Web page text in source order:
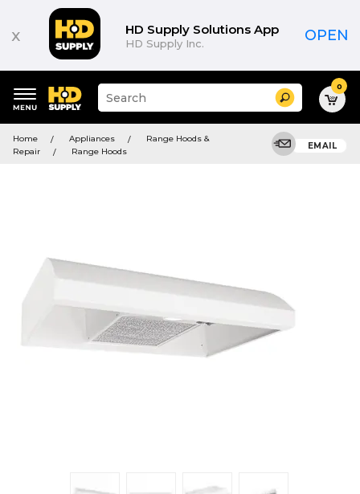
x HD Supply Solutions App
HD Supply Inc. OPEN
keywords
menu
Suggested
site
search
Search 0
Home Appliances
Range Hoods &
Repair
Range Hoods
EMAIL